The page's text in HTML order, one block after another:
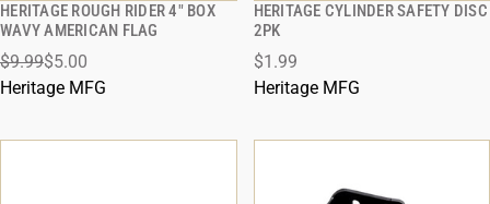
HERITAGE ROUGH RIDER 4" BOX
WAVY AMERICAN FLAG
$9.99$5.00
Heritage MFG
QUICK VIEW
ADD TO CART
HERITAGE CYLINDER SAFETY DISC
2PK
$1.99
Heritage MFG
QUICK VIEW
ADD TO CART